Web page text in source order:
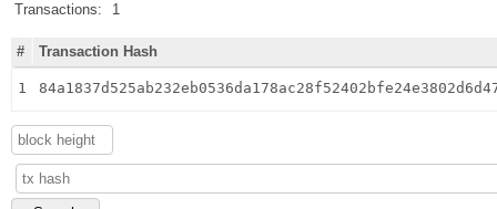
Transactions:
1
# Transaction Hash
1